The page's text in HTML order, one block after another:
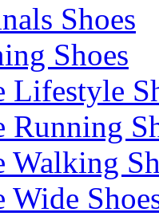
Shoes
Shoes
Lifestyle
Running
Walking
Wide